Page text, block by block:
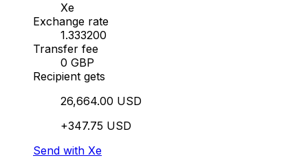
Xe
Exchange rate
1.333200
Transfer fee
0 GBP
Recipient gets
26,664.00 USD
+347.75 USD
Send with Xe